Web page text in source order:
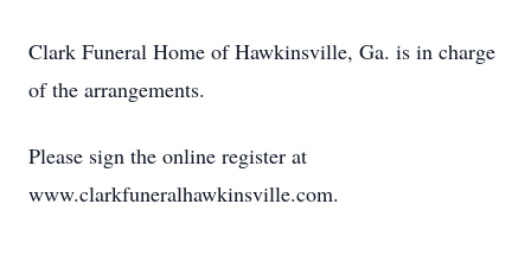
Clark Funeral Home of Hawkinsville, Ga. is in charge
of the arrangements.
Please sign the online register at
www.clarkfuneralhawkinsville.com.